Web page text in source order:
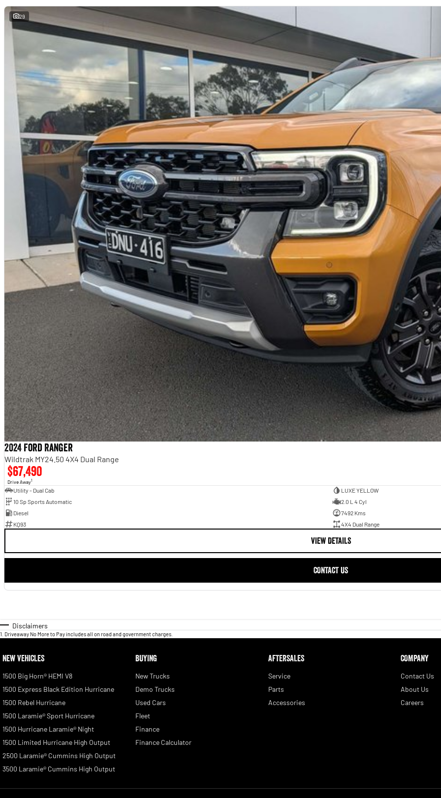
29
2024 Ford Ranger
Wildtrak MY24.50 4X4 Dual Range
$67,490
Drive Away1
Utility - Dual Cab
LUXE YELLOW
10 Sp Sports Automatic
2.0 L 4 Cyl
Diesel
7492 Kms
KQ93
4X4 Dual Range
VIEW DETAILS
CONTACT US
Disclaimers
1 Driveaway No More to Pay includes all on road and government charges.
NEW VEHICLES
1500 Big Horn® HEMI V8
1500 Express Black Edition Hurricane
1500 Rebel Hurricane
1500 Laramie® Sport Hurricane
1500 Hurricane Laramie® Night
1500 Limited Hurricane High Output
2500 Laramie® Cummins High Output
3500 Laramie® Cummins High Output
BUYING
New Trucks
Demo Trucks
Used Cars
Fleet
Finance
Finance Calculator
AFTERSALES
Service
Parts
Accessories
COMPANY
Contact Us
About Us
Careers